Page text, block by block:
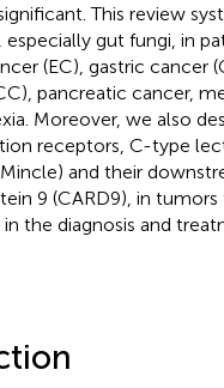
This review
gut fungi, in
(EC), gastric
pancreatic cancer,
Moreover, we also
receptors, C-type
and their
9 (CARD9), in
the diagnosis and